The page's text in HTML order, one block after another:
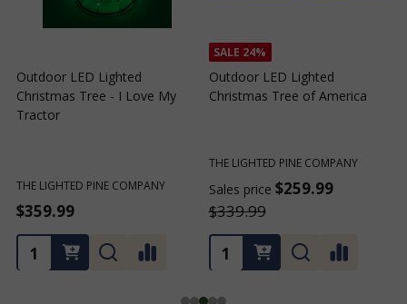
Outdoor LED Lighted
Christmas Tree - I Love My
Tractor
THE LIGHTED PINE COMPANY
$359.99
SALE 24%
Outdoor LED Lighted
Christmas Tree of America
THE LIGHTED PINE COMPANY
Sales price $259.99
$339.99